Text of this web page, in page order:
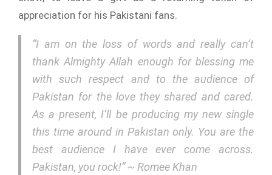
appreciation for his Pakistani fans.
“I am on the loss of words and really can’t
thank Almighty Allah enough for blessing me
with such respect and to the audience of
Pakistan for the love they shared and cared.
As a present, I’ll be producing my new single
this time around in Pakistan only. You are the
best audience I have ever come across.
Pakistan, you rock!” ~ Romee Khan